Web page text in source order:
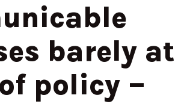
barely at
policy –